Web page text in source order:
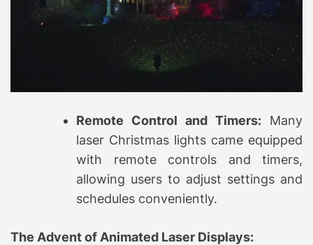
Remote Control and Timers: Many
laser Christmas lights came equipped
with remote controls and timers,
allowing users to adjust settings and
schedules conveniently.
The Advent of Animated Laser Displays: